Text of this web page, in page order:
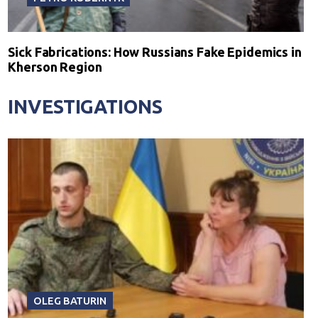
Sick Fabrications: How Russians Fake Epidemics in
Kherson Region
INVESTIGATIONS
OLEG BATURIN